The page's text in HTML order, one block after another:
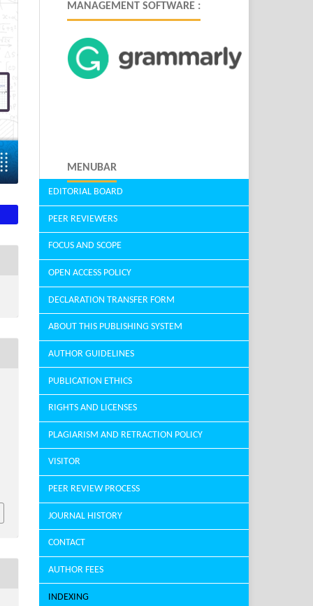
MANAGEMENT SOFTWARE :
MENUBAR
EDITORIAL BOARD
PEER REVIEWERS
FOCUS AND SCOPE
OPEN ACCESS POLICY
DECLARATION TRANSFER FORM
ABOUT THIS PUBLISHING SYSTEM
AUTHOR GUIDELINES
PUBLICATION ETHICS
RIGHTS AND LICENSES
PLAGIARISM AND RETRACTION POLICY
VISITOR
PEER REVIEW PROCESS
JOURNAL HISTORY
CONTACT
AUTHOR FEES
INDEXING